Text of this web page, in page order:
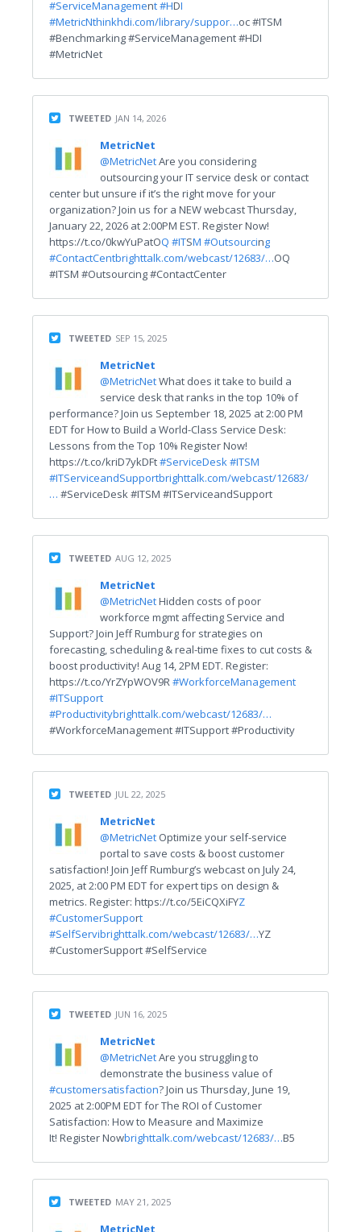
#ServiceManagement #HDI
#MetricNthinkhdi.com/library/suppor…oc #ITSM
#Benchmarking #ServiceManagement #HDI
#MetricNet
TWEETED JAN 14, 2026
MetricNet
@MetricNetAre you considering
outsourcing your IT service desk or contact
center but unsure if it’s the right move for your
organization? Join us for a NEW webcast Thursday,
January 22, 2026 at 2:00PM EST. Register Now!
https://t.co/0kwYuPatOQ #ITSM #Outsourcing
#ContactCentbrighttalk.com/webcast/12683/…OQ
#ITSM #Outsourcing #ContactCenter
TWEETED SEP 15, 2025
MetricNet
@MetricNetWhat does it take to build a
service desk that ranks in the top 10% of
performance? Join us September 18, 2025 at 2:00 PM
EDT for How to Build a World-Class Service Desk:
Lessons from the Top 10% Register Now!
https://t.co/kriD7ykDFt#ServiceDesk#ITSM
#ITServiceandSupportbrighttalk.com/webcast/12683/
… #ServiceDesk #ITSM #ITServiceandSupport
TWEETED AUG 12, 2025
MetricNet
@MetricNetHidden costs of poor
workforce mgmt affecting Service and
Support? Join Jeff Rumburg for strategies on
forecasting, scheduling & real-time fixes to cut costs &
boost productivity! Aug 14, 2PM EDT. Register:
https://t.co/YrZYpWOV9R#WorkforceManagement
#ITSupport
#Productivitybrighttalk.com/webcast/12683/…
#WorkforceManagement #ITSupport #Productivity
TWEETED JUL 22, 2025
MetricNet
@MetricNet Optimize your self-service
portal to save costs & boost customer
satisfaction! Join Jeff Rumburg’s webcast on July 24,
2025, at 2:00 PM EDT for expert tips on design &
metrics. Register: https://t.co/5EiCQXiFYZ
#CustomerSupport
#SelfServibrighttalk.com/webcast/12683/…YZ
#CustomerSupport #SelfService
TWEETED JUN 16, 2025
MetricNet
@MetricNetAre you struggling to
demonstrate the business value of
#customersatisfaction? Join us Thursday, June 19,
2025 at 2:00PM EDT for The ROI of Customer
Satisfaction: How to Measure and Maximize
It! Register Nowbrighttalk.com/webcast/12683/…B5
TWEETED MAY 21, 2025
MetricNet